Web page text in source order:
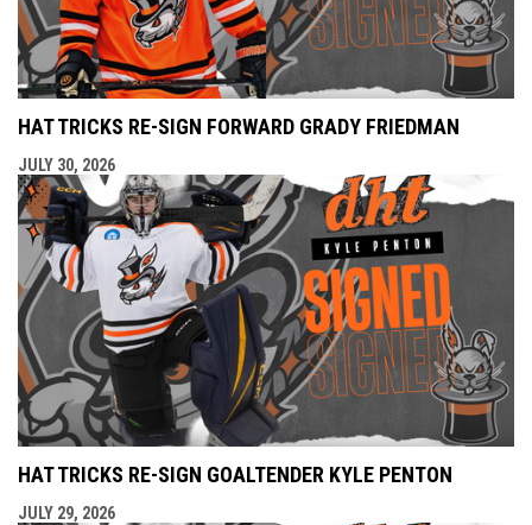
HAT TRICKS RE-SIGN FORWARD GRADY FRIEDMAN
JULY 30, 2026
HAT TRICKS RE-SIGN GOALTENDER KYLE PENTON
JULY 29, 2026